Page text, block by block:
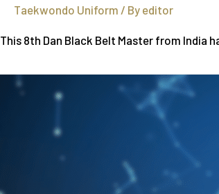
Taekwondo Uniform / By editor
This 8th Dan Black Belt Master from India